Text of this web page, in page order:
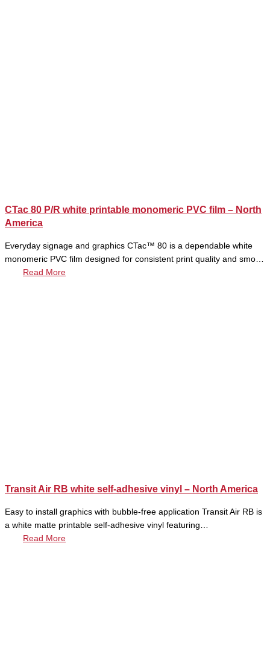
CTac 80 P/R white printable monomeric PVC film – North
America
Everyday signage and graphics CTac™ 80 is a dependable white
monomeric PVC film designed for consistent print quality and smo…
Read More
Transit Air RB white self-adhesive vinyl – North America
Easy to install graphics with bubble-free application Transit Air RB is
a white matte printable self-adhesive vinyl featuring…
Read More